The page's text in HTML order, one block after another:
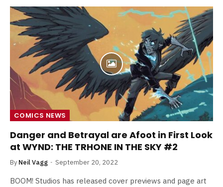
COMICS NEWS
Danger and Betrayal are Afoot in First Look
at WYND: THE TRHONE IN THE SKY #2
By Neil Vagg September 20, 2022
BOOM! Studios has released cover previews and page art